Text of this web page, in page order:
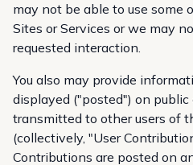
may not be able to use some
Sites or Services or we may
requested interaction.
You also may provide
displayed ("posted") on
transmitted to other users of
(collectively, "User
Contributions are posted on